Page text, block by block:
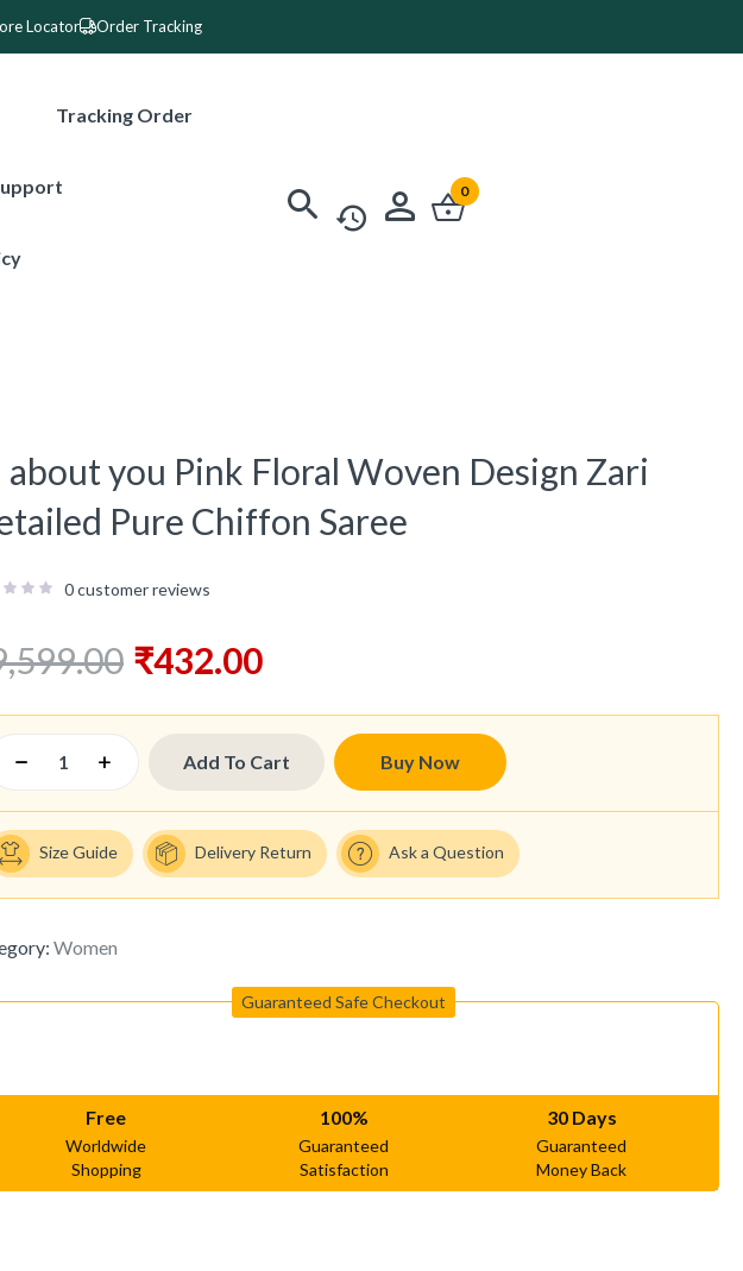
Locator Order Tracking
Tracking Order
0
about you Pink Floral Woven Design Zari
Pure Chiffon Saree
0customer reviews
₹432.00
Add To Cart Buy Now
Size Guide Delivery Return Ask a Question
Women
Guaranteed Safe Checkout
Free
Worldwide
Shopping
100%
Guaranteed
Satisfaction
30 Days
Guaranteed
Money Back